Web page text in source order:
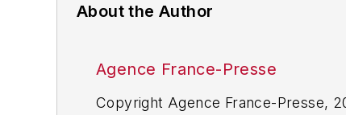
About the Author
Agence France-Presse
Copyright Agence France-Presse,